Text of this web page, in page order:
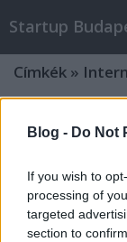
Blog - Do Not
If you wish to
processing of
targeted
section to
Startup
Címkék »